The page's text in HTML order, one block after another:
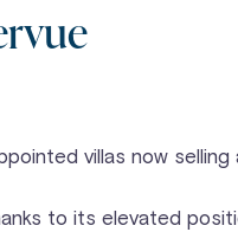
villas now selling
to its elevated